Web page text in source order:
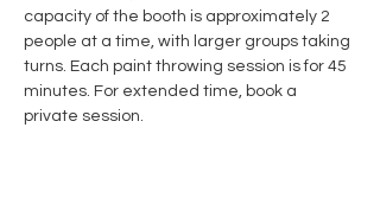
capacity of the booth is approximately 2
people at a time, with larger groups taking
turns. Each paint throwing session is for 45
minutes. For extended time, book a
private session.